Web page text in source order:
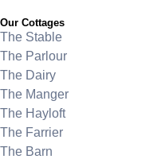
Our Cottages
The Stable
The Parlour
The Dairy
The Manger
The Hayloft
The Farrier
The Barn